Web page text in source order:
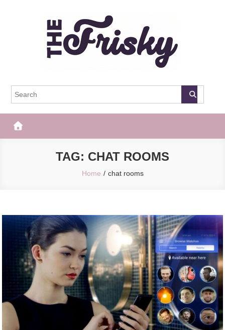
The Frisky
TAG: CHAT ROOMS
Home chat rooms